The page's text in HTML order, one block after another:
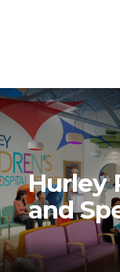
Hurley
and